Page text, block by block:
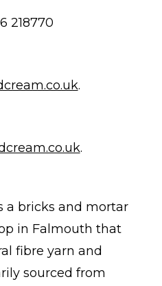
218770
.
.
a bricks and mortar
in Falmouth that
fibre yarn and
sourced from